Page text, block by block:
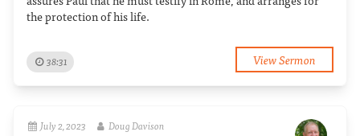
the protection of his life.
38:31 View Sermon
July 2, 2023 Doug Davison